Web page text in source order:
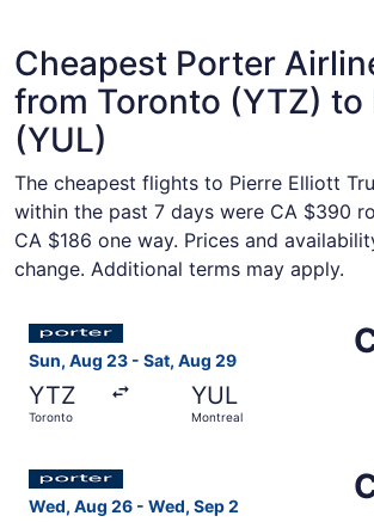
Cheapest Porter
from Toronto (YTZ) to
(YUL)
The cheapest flights to Pierre Elliott
within the past 7 days were CA $390
CA $186 one way. Prices and
change. Additional terms may apply.
Sun, Aug 23 - Sat, Aug 29
YTZ
Toronto
YUL
Montreal
Select Porter Airlines flight,
Wed, Aug 26 - Wed, Sep 2
Select Porter Airlines flight,